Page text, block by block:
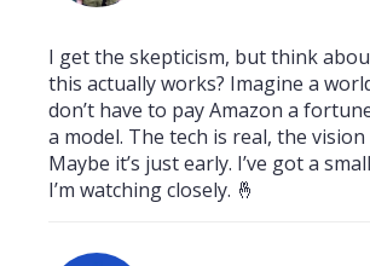
I get the skepticism, but think
this actually works? Imagine a
don’t have to pay Amazon a
a model. The tech is real, the vision
Maybe it’s just early. I’ve got a
I’m watching closely. 🤞